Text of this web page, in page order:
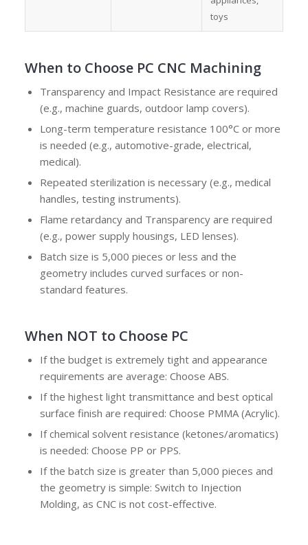
toys
When to Choose PC CNC Machining
Transparency and Impact Resistance are required
(e.g., machine guards, outdoor lamp covers).
Long-term temperature resistance 100°C or more
is needed (e.g., automotive-grade, electrical,
medical).
Repeated sterilization is necessary (e.g., medical
handles, testing instruments).
Flame retardancy and Transparency are required
(e.g., power supply housings, LED lenses).
Batch size is 5,000 pieces or less and the
geometry includes curved surfaces or non-
standard features.
When NOT to Choose PC
If the budget is extremely tight and appearance
requirements are average: Choose ABS.
If the highest light transmittance and best optical
surface finish are required: Choose PMMA (Acrylic).
If chemical solvent resistance (ketones/aromatics)
is needed: Choose PP or PPS.
If the batch size is greater than 5,000 pieces and
the geometry is simple: Switch to Injection
Molding, as CNC is not cost-effective.